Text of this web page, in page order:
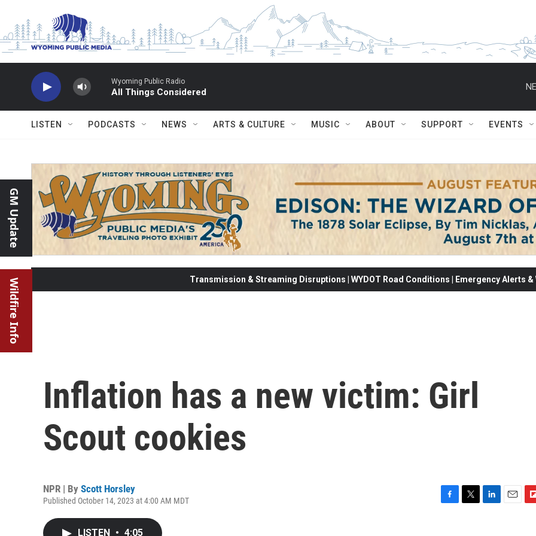
Wyoming Public Radio
All Things Considered
LISTEN PODCASTS NEWS ARTS & CULTURE MUSIC ABOUT SUPPORT EVENTS
GM Update
Wildfire Info Transmission & Streaming Disruptions | WYDOT Road Conditions | Emergency Alerts
Inflation has a new victim: Girl
Scout cookies
NPR | By Scott Horsley
Published October 14, 2023 at 4:00 AM MDT
LISTEN • 4:05